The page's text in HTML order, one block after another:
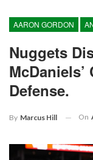
AARON GORDON
Nuggets
Defense.
By Marcus Hill On